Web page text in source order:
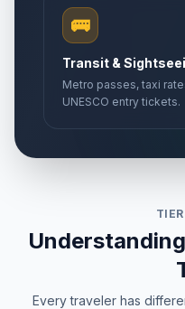
🚌
Transit &
Metro passes, taxi
UNESCO entry tickets.
Every traveler has